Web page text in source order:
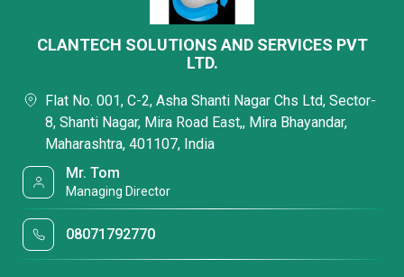
CLANTECH SOLUTIONS AND SERVICES PVT
LTD.
Flat No. 001, C-2, Asha Shanti Nagar Chs Ltd, Sector-
8, Shanti Nagar, Mira Road East,, Mira Bhayandar,
Maharashtra, 401107, India
Mr. Tom
Managing Director
08071792770